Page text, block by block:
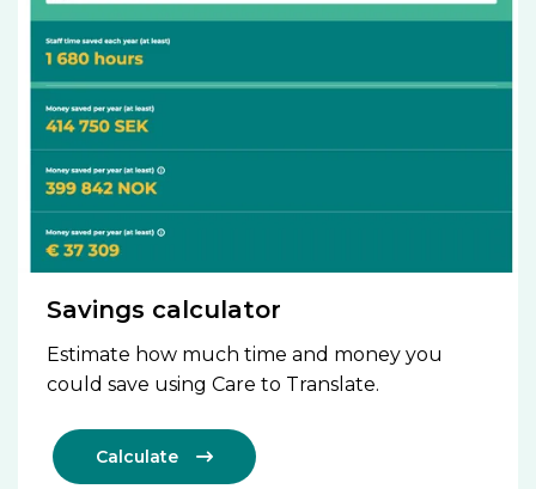
Savings calculator
Estimate how much time and money you
could save using Care to Translate.
Calculate 